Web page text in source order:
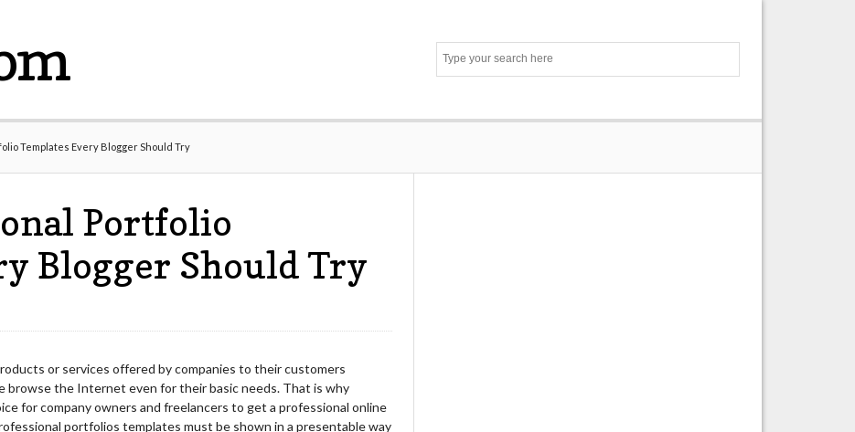
Templates Every Blogger Should Try
Portfolio
Blogger Should Try
or services offered by companies to their customers
browse the Internet even for their basic needs. That is why
for company owners and freelancers to get a professional online
portfolios templates must be shown in a presentable way